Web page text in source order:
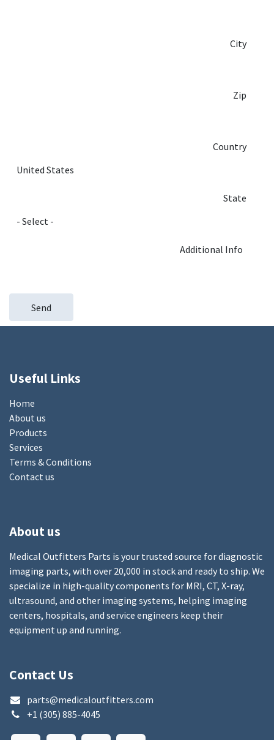
City
Zip
Country
State
Additional Info
Send
Useful Links
Home
About us
Products
Services
Terms & Conditions
Contact us
About us
Medical Outfitters Parts is your trusted source for diagnostic
imaging parts, with over 20,000 in stock and ready to ship. We
specialize in high-quality components for MRI, CT, X-ray,
ultrasound, and other imaging systems, helping imaging
centers, hospitals, and service engineers keep their
equipment up and running.
Contact Us
parts@medicaloutfitters.com
+1 (305) 885-4045